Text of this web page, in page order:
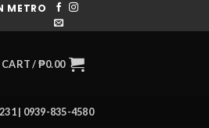
METRO
CART /₱0.00
| 0939-835-4580